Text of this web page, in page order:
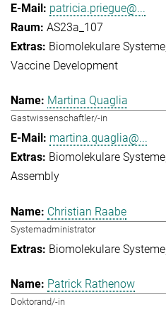
patricia.priegue@...
AS23a_107
Biomolekulare Systeme
Vaccine Development
Martina Quaglia
Gastwissenschaftler/-in
martina.quaglia@...
Biomolekulare Systeme
Assembly
Christian Raabe
Systemadministrator
Biomolekulare Systeme
Patrick Rathenow
Doktorand/-in